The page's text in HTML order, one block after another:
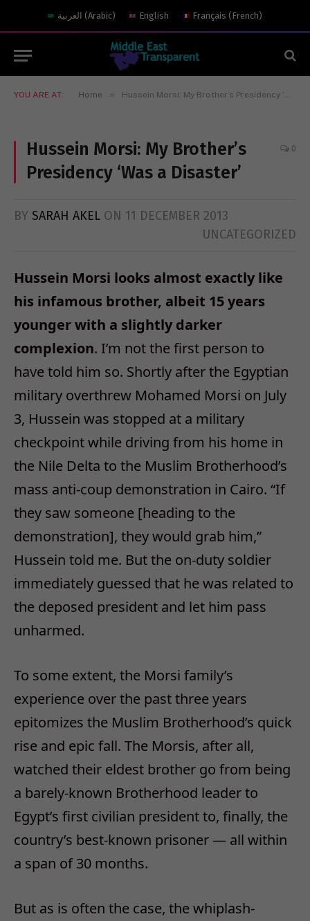
العربية (Arabic) English Français (French)
YOU ARE AT: Home » Hussein Morsi: My Brother’s Presidency ‘Was a Disaster’
Hussein Morsi: My Brother’s
Presidency ‘Was a Disaster’
0
BY SARAH AKEL ON 11 DECEMBER 2013
UNCATEGORIZED
Hussein Morsi looks almost exactly like
his infamous brother, albeit 15 years
younger with a slightly darker
complexion. I’m not the first person to
have told him so. Shortly after the Egyptian
military overthrew Mohamed Morsi on July
3, Hussein was stopped at a military
checkpoint while driving from his home in
the Nile Delta to the Muslim Brotherhood’s
mass anti-coup demonstration in Cairo. “If
they saw someone [heading to the
demonstration], they would grab him,”
Hussein told me. But the on-duty soldier
immediately guessed that he was related to
the deposed president and let him pass
unharmed.
To some extent, the Morsi family’s
experience over the past three years
epitomizes the Muslim Brotherhood’s quick
rise and epic fall. The Morsis, after all,
watched their eldest brother go from being
a barely-known Brotherhood leader to
Egypt’s first civilian president to, finally, the
country’s best-known prisoner — all within
a span of 30 months.
But as is often the case, the whiplash-